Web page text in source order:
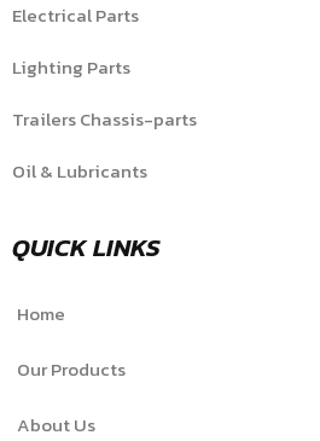
Electrical Parts
Lighting Parts
Trailers Chassis-parts
Oil & Lubricants
QUICK LINKS
Home
Our Products
About Us